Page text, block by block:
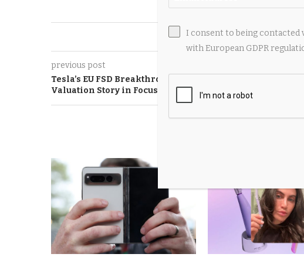
0
previous post
Tesla’s EU FSD Breakthrough Puts Software
Valuation Story in Focus
I consent to being contacted
with European GDPR